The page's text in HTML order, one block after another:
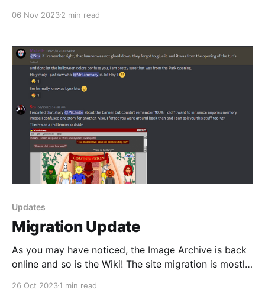
soon. In the mean time, I've been playing around with
06 Nov 20232 min read
Updates
Migration Update
As you may have noticed, the Image Archive is back
online and so is the Wiki! The site migration is mostly
continue to add new content, is to finish transferring
26 Oct 20231 min read